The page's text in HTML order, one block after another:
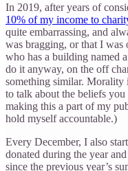
In 2019, after years of
10% of my income to
quite embarrassing, and
was bragging, or that I
who has a building named
do it anyway, on the off
something similar. Morality
to talk about the beliefs
making this a part of my
hold myself accountable.)
Every December, I also
donated during the year
since the previous year’s